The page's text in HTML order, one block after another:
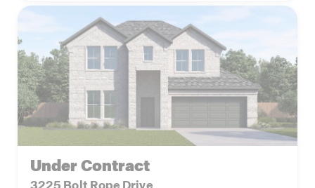
Under Contract